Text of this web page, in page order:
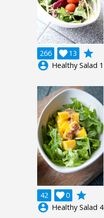
266 13

grade
account_circle Healthy Salad 1
42 0

grade
account_circle Healthy Salad 4